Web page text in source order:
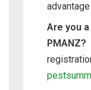
Are you
PMANZ?